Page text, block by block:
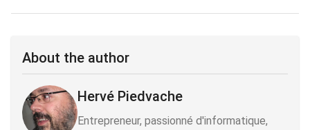
About the author
Hervé Piedvache
Entrepreneur, passionné d'informatique,